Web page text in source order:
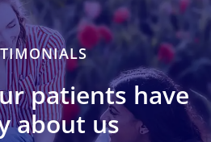
patients have
about us